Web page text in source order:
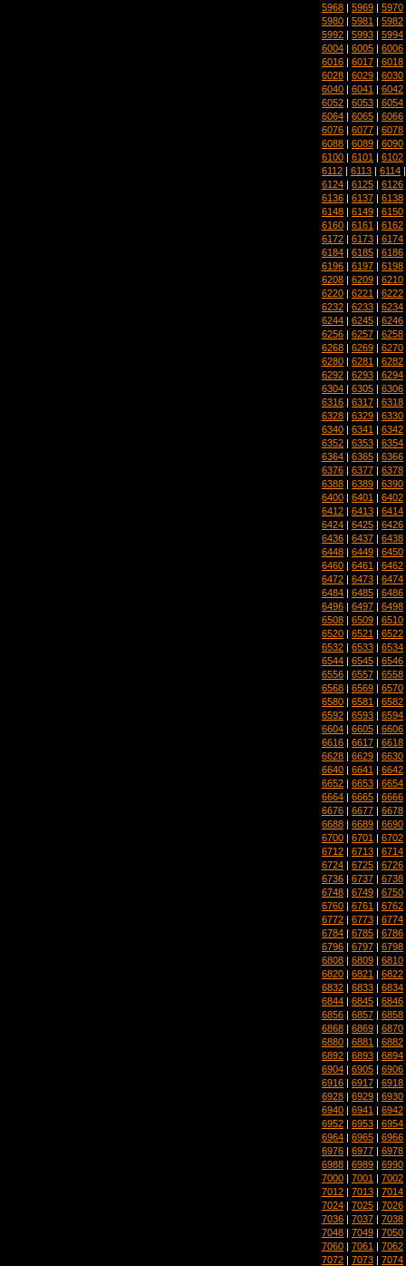
5968 | 5969 | 5970
5980 | 5981 | 5982
5992 | 5993 | 5994
6004 | 6005 | 6006
6016 | 6017 | 6018
6028 | 6029 | 6030
6040 | 6041 | 6042
6052 | 6053 | 6054
6064 | 6065 | 6066
6076 | 6077 | 6078
6088 | 6089 | 6090
6100 | 6101 | 6102
6112 | 6113 | 6114
6124 | 6125 | 6126
6136 | 6137 | 6138
6148 | 6149 | 6150
6160 | 6161 | 6162
6172 | 6173 | 6174
6184 | 6185 | 6186
6196 | 6197 | 6198
6208 | 6209 | 6210
6220 | 6221 | 6222
6232 | 6233 | 6234
6244 | 6245 | 6246
6256 | 6257 | 6258
6268 | 6269 | 6270
6280 | 6281 | 6282
6292 | 6293 | 6294
6304 | 6305 | 6306
6316 | 6317 | 6318
6328 | 6329 | 6330
6340 | 6341 | 6342
6352 | 6353 | 6354
6364 | 6365 | 6366
6376 | 6377 | 6378
6388 | 6389 | 6390
6400 | 6401 | 6402
6412 | 6413 | 6414
6424 | 6425 | 6426
6436 | 6437 | 6438
6448 | 6449 | 6450
6460 | 6461 | 6462
6472 | 6473 | 6474
6484 | 6485 | 6486
6496 | 6497 | 6498
6508 | 6509 | 6510
6520 | 6521 | 6522
6532 | 6533 | 6534
6544 | 6545 | 6546
6556 | 6557 | 6558
6568 | 6569 | 6570
6580 | 6581 | 6582
6592 | 6593 | 6594
6604 | 6605 | 6606
6616 | 6617 | 6618
6628 | 6629 | 6630
6640 | 6641 | 6642
6652 | 6653 | 6654
6664 | 6665 | 6666
6676 | 6677 | 6678
6688 | 6689 | 6690
6700 | 6701 | 6702
6712 | 6713 | 6714
6724 | 6725 | 6726
6736 | 6737 | 6738
6748 | 6749 | 6750
6760 | 6761 | 6762
6772 | 6773 | 6774
6784 | 6785 | 6786
6796 | 6797 | 6798
6808 | 6809 | 6810
6820 | 6821 | 6822
6832 | 6833 | 6834
6844 | 6845 | 6846
6856 | 6857 | 6858
6868 | 6869 | 6870
6880 | 6881 | 6882
6892 | 6893 | 6894
6904 | 6905 | 6906
6916 | 6917 | 6918
6928 | 6929 | 6930
6940 | 6941 | 6942
6952 | 6953 | 6954
6964 | 6965 | 6966
6976 | 6977 | 6978
6988 | 6989 | 6990
7000 | 7001 | 7002
7012 | 7013 | 7014
7024 | 7025 | 7026
7036 | 7037 | 7038
7048 | 7049 | 7050
7060 | 7061 | 7062
7072 | 7073 | 7074